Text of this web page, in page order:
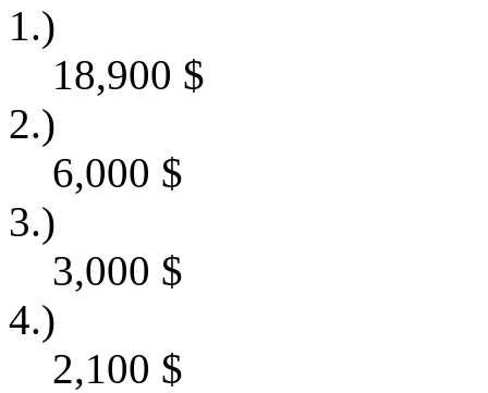
1.)
18,900 $
2.)
6,000 $
3.)
3,000 $
4.)
2,100 $